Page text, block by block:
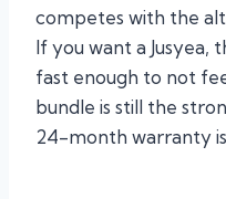
competes with the
If you want a Jusyea,
fast enough to not
bundle is still the
24-month warranty